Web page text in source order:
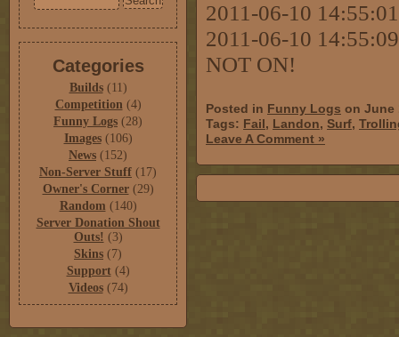
Categories
Builds(11)
Competition(4)
Funny Logs (28)
Images(106)
News (152)
Non-Server Stuff (17)
Owner's Corner(29)
Random (140)
Server Donation Shout
Outs! (3)
Skins (7)
Support(4)
Videos(74)
2011-06-10
2011-06-10
NOT ON!
Posted in Funny Logs on June
Tags: Fail, Landon, Surf,
Leave A Comment »